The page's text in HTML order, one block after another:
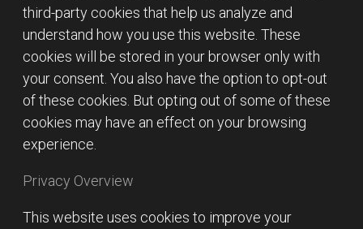
third-party cookies that help us analyze and
understand how you use this website. These
cookies will be stored in your browser only with
your consent. You also have the option to opt-out
of these cookies. But opting out of some of these
cookies may have an effect on your browsing
experience.
Privacy Overview
This website uses cookies to improve your